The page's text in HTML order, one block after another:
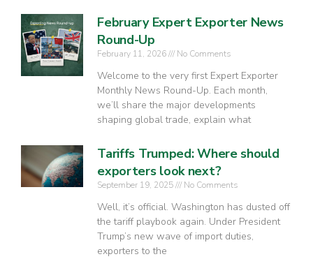
February Expert Exporter News
Round-Up
February 11, 2026 No Comments
Welcome to the very first Expert Exporter
Monthly News Round-Up. Each month,
we’ll share the major developments
shaping global trade, explain what
Tariffs Trumped: Where should
exporters look next?
September 19, 2025 No Comments
Well, it’s official. Washington has dusted off
the tariff playbook again. Under President
Trump’s new wave of import duties,
exporters to the